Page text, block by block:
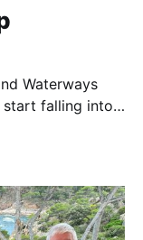
Waterways
start falling into